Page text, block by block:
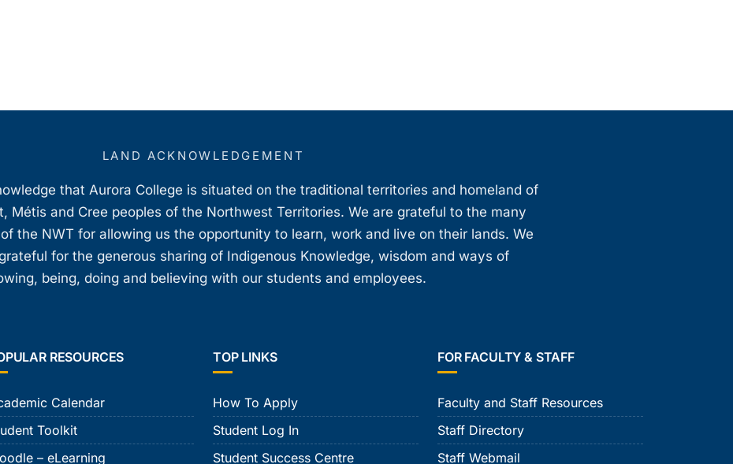
LAND ACKNOWLEDGEMENT
that Aurora College is situated on the traditional territories and homeland of
Métis and Cree peoples of the Northwest Territories. We are grateful to the many
the NWT for allowing us the opportunity to learn, work and live on their lands. We
for the generous sharing of Indigenous Knowledge, wisdom and ways of
being, doing and believing with our students and employees.
RESOURCES
Calendar
Toolkit
– eLearning
TOP LINKS
How To Apply
Student Log In
Student Success Centre
FOR FACULTY & STAFF
Faculty and Staff Resources
Staff Directory
Staff Webmail